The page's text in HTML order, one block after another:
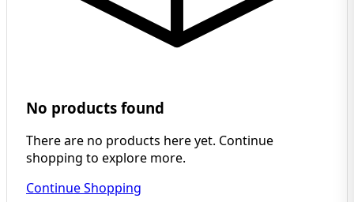
No products found
There are no products here yet. Continue
shopping to explore more.
Continue Shopping